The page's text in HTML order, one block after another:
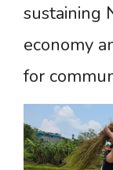
sustaining
economy
for